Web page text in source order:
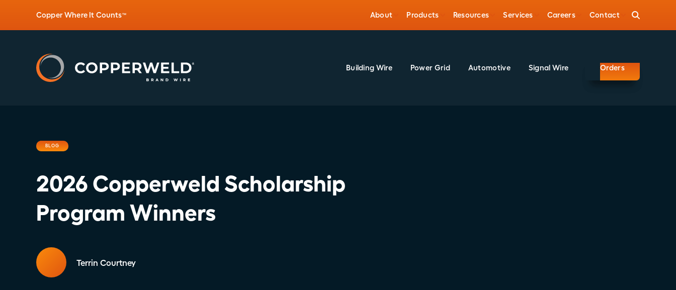
Copper Where It Counts™ About Products Resources Services Careers Contact
Building Wire Power Grid Automotive Signal Wire Orders
BLOG
2026 Copperweld Scholarship
Program Winners
Terrin Courtney